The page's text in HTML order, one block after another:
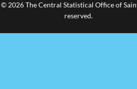
2026 The Central Statistical Office of
reserved.